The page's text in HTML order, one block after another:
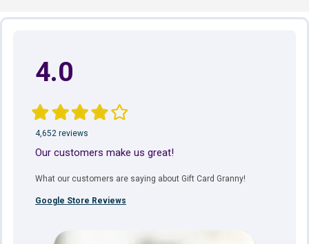
4.0
4,652 reviews
Our customers make us great!
What our customers are saying about Gift Card Granny!
Google Store Reviews